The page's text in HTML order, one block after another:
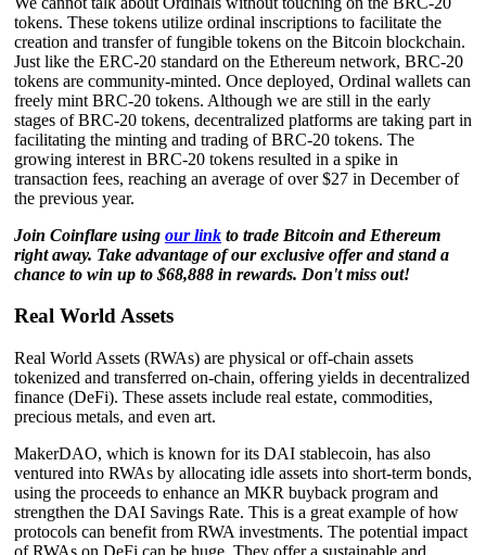
tokens. These tokens utilize ordinal inscriptions to facilitate the
creation and transfer of fungible tokens on the Bitcoin blockchain.
Just like the ERC-20 standard on the Ethereum network, BRC-20
tokens are community-minted. Once deployed, Ordinal wallets can
freely mint BRC-20 tokens. Although we are still in the early
stages of BRC-20 tokens, decentralized platforms are taking part in
facilitating the minting and trading of BRC-20 tokens. The
growing interest in BRC-20 tokens resulted in a spike in
transaction fees, reaching an average of over $27 in December of
the previous year.
Join Coinflare using our link to trade Bitcoin and Ethereum
right away. Take advantage of our exclusive offer and stand a
chance to win up to $68,888 in rewards. Don't miss out!
Real World Assets
Real World Assets (RWAs) are physical or off-chain assets
tokenized and transferred on-chain, offering yields in decentralized
finance (DeFi). These assets include real estate, commodities,
precious metals, and even art.
MakerDAO, which is known for its DAI stablecoin, has also
ventured into RWAs by allocating idle assets into short-term bonds,
using the proceeds to enhance an MKR buyback program and
strengthen the DAI Savings Rate. This is a great example of how
protocols can benefit from RWA investments. The potential impact